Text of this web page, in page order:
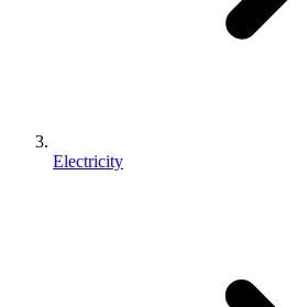
Electricity